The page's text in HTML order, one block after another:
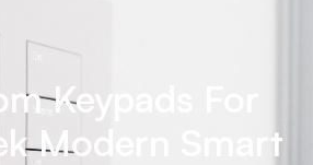
Keypads For
Modern Smart